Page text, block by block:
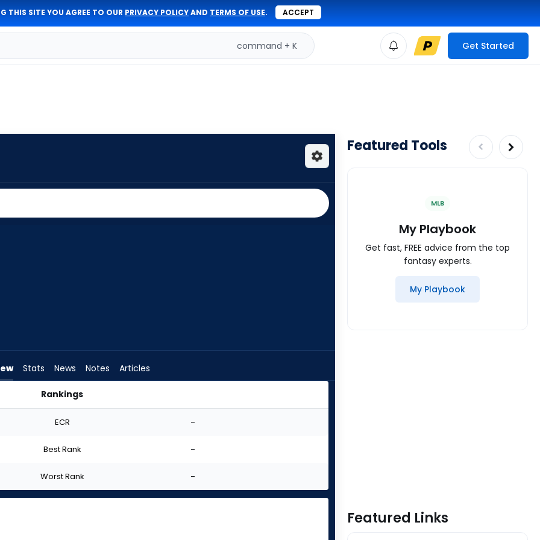
THIS SITE YOU AGREE TO OUR PRIVACY POLICYAND TERMS OF USE. ACCEPT
command + K Get Started
Stats News Notes Articles
Rankings
ECR -
Best Rank -
Worst Rank -
Featured Tools
MLB
My Playbook
Get fast, FREE advice from the top
fantasy experts.
My Playbook
Featured Links